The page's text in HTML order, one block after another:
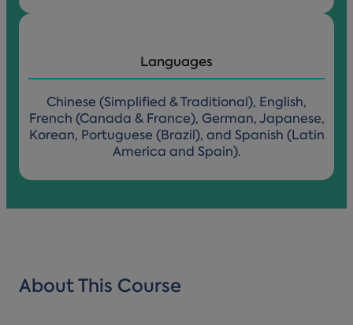
Languages
Chinese (Simplified & Traditional), English,
French (Canada & France), German, Japanese,
Korean, Portuguese (Brazil), and Spanish (Latin
America and Spain).
About This Course